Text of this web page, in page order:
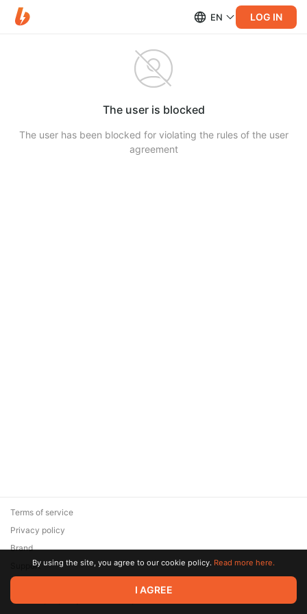
EN LOG IN
The user is blocked
The user has been blocked for violating the rules of the user
agreement
© 2026 Zaya Solutions Limited. All rights reserved. All trademarks
are the property of their respective owners.
Terms of service
Privacy policy
Brand
SupportBy using the site, you agree to our cookie policy. Read more here.
I AGREE